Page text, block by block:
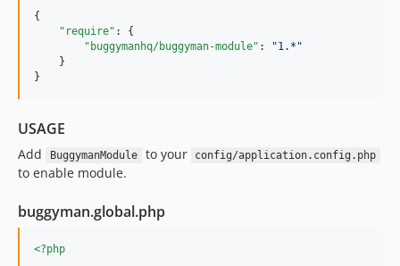
{
"require" : {
"buggymanhq/buggyman-module" : "1.* "
    }
}
USAGE
Add BuggymanModule to your config/application.config.php
to enable module.
buggyman.global.php
<?php